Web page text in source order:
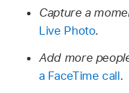
Capture a
Live Photo.
Add more
a FaceTime call.